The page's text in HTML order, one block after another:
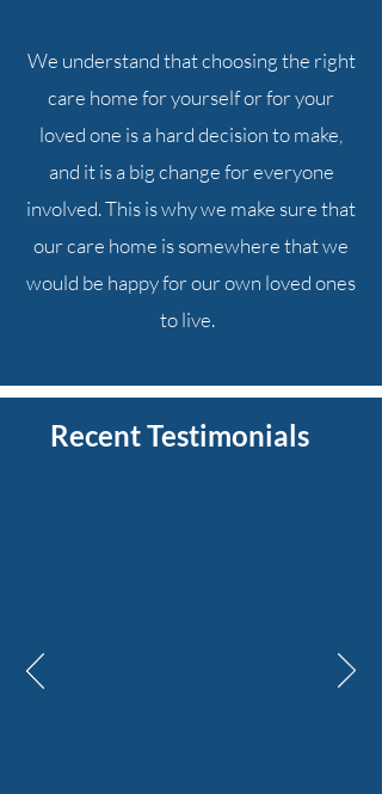
We understand that choosing the right
care home for yourself or for your
loved one is a hard decision to make,
and it is a big change for everyone
involved. This is why we make sure that
our care home is somewhere that we
would be happy for our own loved ones
to live.
Recent Testimonials
Everyone is so wonderful at Five
Gables and we are very lucky to